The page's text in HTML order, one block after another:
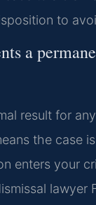
to
a
result for
the case
enters your
lawyer